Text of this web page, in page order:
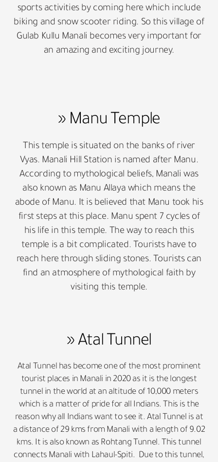
sports activities by coming here which include
biking and snow scooter riding. So this village of
Gulab Kullu Manali becomes very important for
an amazing and exciting journey.
» Manu Temple
This temple is situated on the banks of river
Vyas. Manali Hill Station is named after Manu.
According to mythological beliefs, Manali was
also known as Manu Allaya which means the
abode of Manu. It is believed that Manu took his
first steps at this place. Manu spent 7 cycles of
his life in this temple. The way to reach this
temple is a bit complicated. Tourists have to
reach here through sliding stones. Tourists can
find an atmosphere of mythological faith by
visiting this temple.
» Atal Tunnel
Atal Tunnel has become one of the most prominent
tourist places in Manali in 2020 as it is the longest
tunnel in the world at an altitude of 10,000 meters
which is a matter of pride for all Indians. This is the
reason why all Indians want to see it. Atal Tunnel is at
a distance of 29 kms from Manali with a length of 9.02
kms. It is also known as Rohtang Tunnel. This tunnel
connects Manali with Lahaul-Spiti. Due to this tunnel,